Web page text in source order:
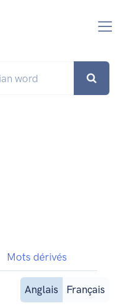
Mots dérivés
Anglais
Français